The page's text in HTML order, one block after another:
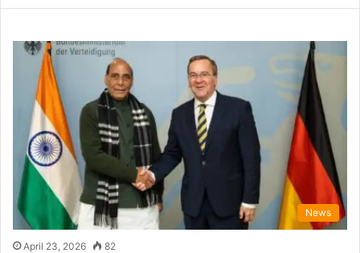
News
April 23, 2026 82